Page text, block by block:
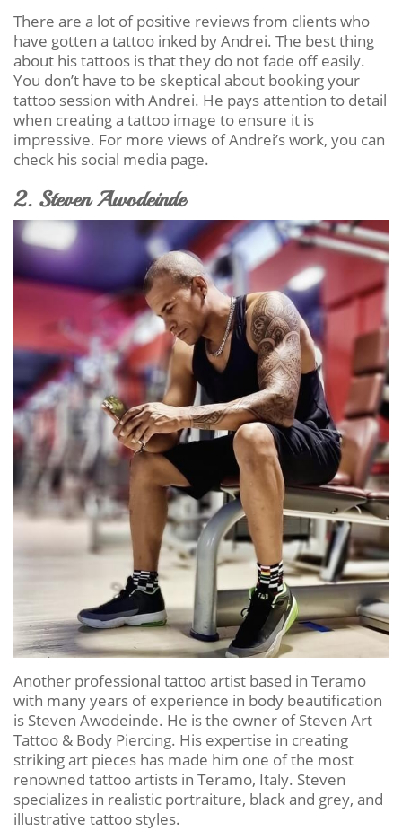
There are a lot of positive reviews from clients who
have gotten a tattoo inked by Andrei. The best thing
about his tattoos is that they do not fade off easily.
You don’t have to be skeptical about booking your
tattoo session with Andrei. He pays attention to detail
when creating a tattoo image to ensure it is
impressive. For more views of Andrei’s work, you can
check his social media page.
2. Steven Awodeinde
Another professional tattoo artist based in Teramo
with many years of experience in body beautification
is Steven Awodeinde. He is the owner of Steven Art
Tattoo & Body Piercing. His expertise in creating
striking art pieces has made him one of the most
renowned tattoo artists in Teramo, Italy. Steven
specializes in realistic portraiture, black and grey, and
illustrative tattoo styles.